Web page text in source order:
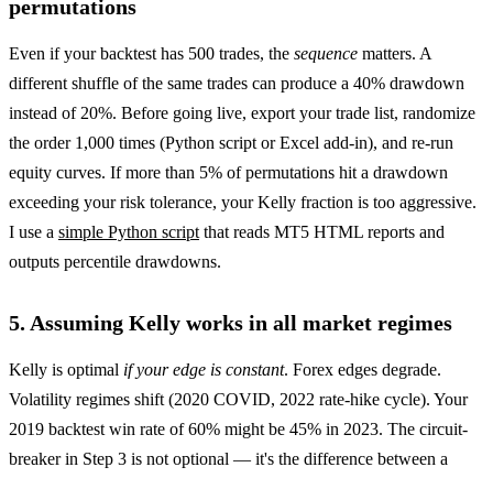
permutations
Even if your backtest has 500 trades, the sequence matters. A
different shuffle of the same trades can produce a 40% drawdown
instead of 20%. Before going live, export your trade list, randomize
the order 1,000 times (Python script or Excel add-in), and re-run
equity curves. If more than 5% of permutations hit a drawdown
exceeding your risk tolerance, your Kelly fraction is too aggressive.
I use a simple Python script that reads MT5 HTML reports and
outputs percentile drawdowns.
5. Assuming Kelly works in all market regimes
Kelly is optimal if your edge is constant. Forex edges degrade.
Volatility regimes shift (2020 COVID, 2022 rate-hike cycle). Your
2019 backtest win rate of 60% might be 45% in 2023. The circuit-
breaker in Step 3 is not optional — it's the difference between a